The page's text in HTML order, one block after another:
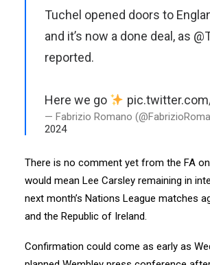
Tuchel opened doors to
and it’s now a done deal, as
reported.
Here we go
— Fabrizio Romano
2024
There is no comment yet from the FA
would mean Lee Carsley remaining in
next month’s Nations League matches
and the Republic of Ireland.
Confirmation could come as early as